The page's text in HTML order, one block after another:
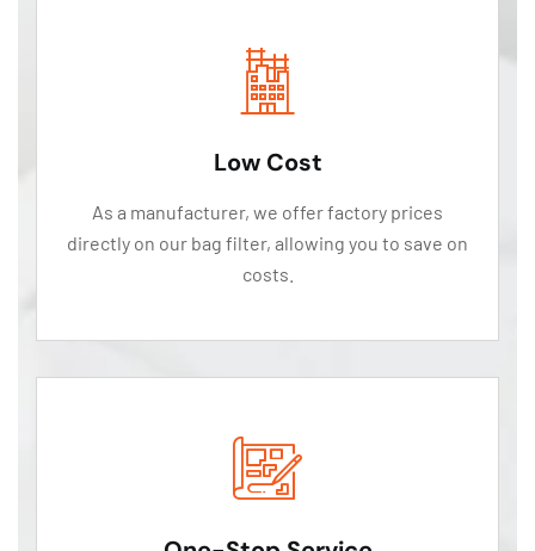
Low Cost
As a manufacturer, we offer factory prices
directly on our bag filter, allowing you to save on
costs.